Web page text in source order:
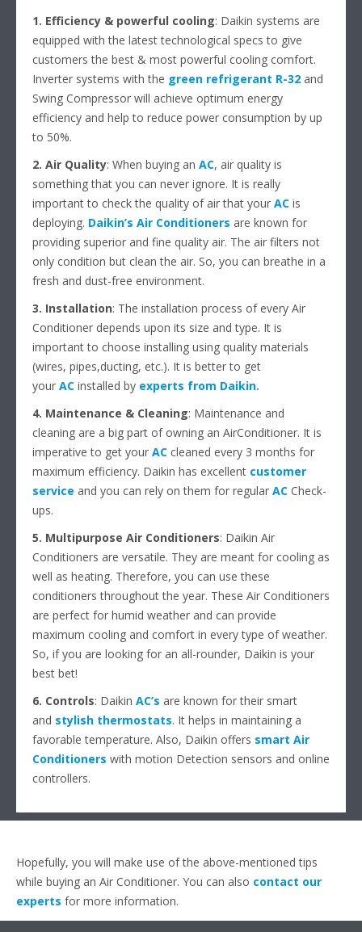
1. Efficiency & powerful cooling: Daikin systems are
equipped with the latest technological specs to give
customers the best & most powerful cooling comfort.
Inverter systems with the green refrigerant R-32 and
Swing Compressor will achieve optimum energy
efficiency and help to reduce power consumption by up
to 50%.
2. Air Quality: When buying an AC, air quality is
something that you can never ignore. It is really
important to check the quality of air that your AC is
deploying. Daikin’s Air Conditioners are known for
providing superior and fine quality air. The air filters not
only condition but clean the air. So, you can breathe in a
fresh and dust-free environment.
3. Installation: The installation process of every Air
Conditioner depends upon its size and type. It is
important to choose installing using quality materials
(wires, pipes,ducting, etc.). It is better to get
your AC installed by experts from Daikin.
4. Maintenance & Cleaning: Maintenance and
cleaning are a big part of owning an AirConditioner. It is
imperative to get your AC cleaned every 3 months for
maximum efficiency. Daikin has excellent customer
service and you can rely on them for regular AC Check-
ups.
5. Multipurpose Air Conditioners: Daikin Air
Conditioners are versatile. They are meant for cooling as
well as heating. Therefore, you can use these
conditioners throughout the year. These Air Conditioners
are perfect for humid weather and can provide
maximum cooling and comfort in every type of weather.
So, if you are looking for an all-rounder, Daikin is your
best bet!
6. Controls: Daikin AC’s are known for their smart
and stylish thermostats. It helps in maintaining a
favorable temperature. Also, Daikin offers smart Air
Conditioners with motion Detection sensors and online
controllers.
Hopefully, you will make use of the above-mentioned tips
while buying an Air Conditioner. You can also contact our
experts for more information.